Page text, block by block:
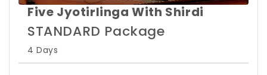
Five Jyotirlinga With Shirdi
STANDARD Package
4 Days